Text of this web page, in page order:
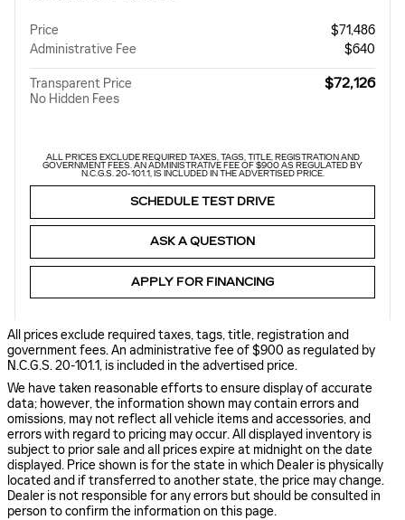
Price
$71,486
Administrative Fee
$640
Transparent Price
No Hidden Fees
$72,126
ALL PRICES EXCLUDE REQUIRED TAXES, TAGS, TITLE, REGISTRATION AND
GOVERNMENT FEES. AN ADMINISTRATIVE FEE OF $900 AS REGULATED BY
N.C.G.S. 20-101.1, IS INCLUDED IN THE ADVERTISED PRICE.
SCHEDULE TEST DRIVE
ASK A QUESTION
APPLY FOR FINANCING
All prices exclude required taxes, tags, title, registration and
government fees. An administrative fee of $900 as regulated by
N.C.G.S. 20-101.1, is included in the advertised price.
We have taken reasonable efforts to ensure display of accurate
data; however, the information shown may contain errors and
omissions, may not reflect all vehicle items and accessories, and
errors with regard to pricing may occur. All displayed inventory is
subject to prior sale and all prices expire at midnight on the date
displayed. Price shown is for the state in which Dealer is physically
located and if transferred to another state, the price may change.
Dealer is not responsible for any errors but should be consulted in
person to confirm the information on this page.